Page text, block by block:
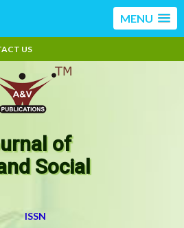
MENU
US
of
Social
ISSN